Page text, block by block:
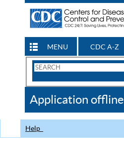
MENU CDC A-Z
Search
CDC
Application offline
Help